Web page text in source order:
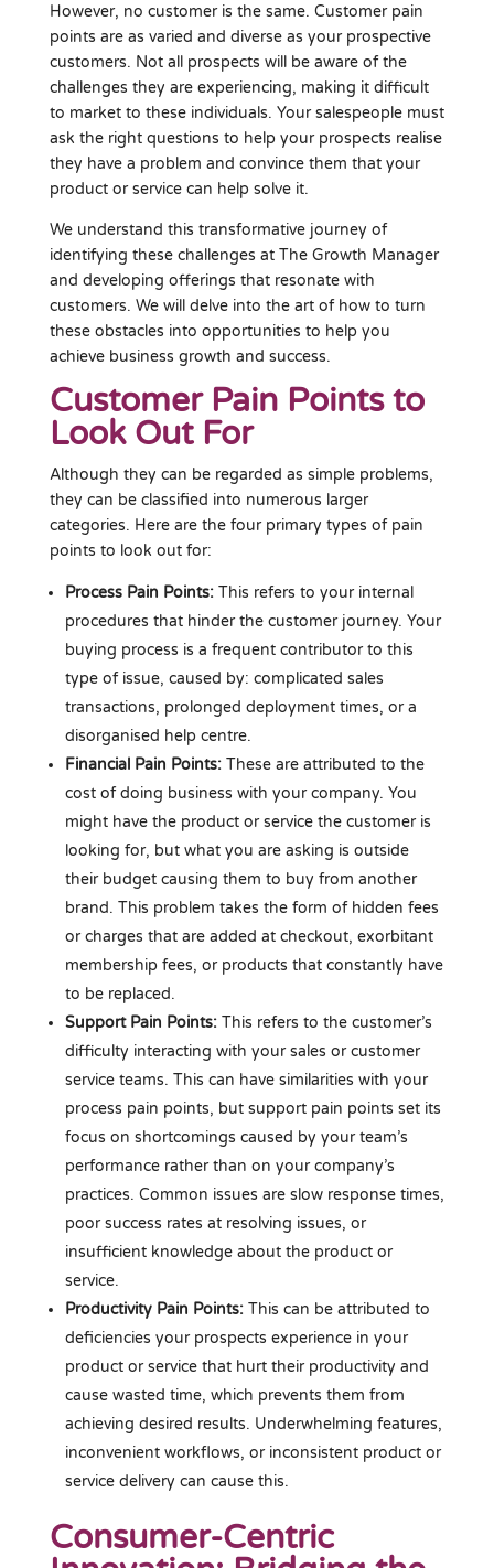
However, no customer is the same. Customer pain
points are as varied and diverse as your prospective
customers. Not all prospects will be aware of the
challenges they are experiencing, making it difficult
to market to these individuals. Your salespeople must
ask the right questions to help your prospects realise
they have a problem and convince them that your
product or service can help solve it.
We understand this transformative journey of
identifying these challenges at The Growth Manager
and developing offerings that resonate with
customers. We will delve into the art of how to turn
these obstacles into opportunities to help you
achieve business growth and success.
Customer Pain Points to
Look Out For
Although they can be regarded as simple problems,
they can be classified into numerous larger
categories. Here are the four primary types of pain
points to look out for:
Process Pain Points:This refers to your internal
procedures that hinder the customer journey. Your
buying process is a frequent contributor to this
type of issue, caused by: complicated sales
transactions, prolonged deployment times, or a
disorganised help centre.
Financial Pain Points:These are attributed to the
cost of doing business with your company. You
might have the product or service the customer is
looking for, but what you are asking is outside
their budget causing them to buy from another
brand. This problem takes the form of hidden fees
or charges that are added at checkout, exorbitant
membership fees, or products that constantly have
to be replaced.
Support Pain Points:This refers to the customer’s
difficulty interacting with your sales or customer
service teams. This can have similarities with your
process pain points, but support pain points set its
focus on shortcomings caused by your team’s
performance rather than on your company’s
practices. Common issues are slow response times,
poor success rates at resolving issues, or
insufficient knowledge about the product or
service.
Productivity Pain Points:This can be attributed to
deficiencies your prospects experience in your
product or service that hurt their productivity and
cause wasted time, which prevents them from
achieving desired results. Underwhelming features,
inconvenient workflows, or inconsistent product or
service delivery can cause this.
Consumer-Centric